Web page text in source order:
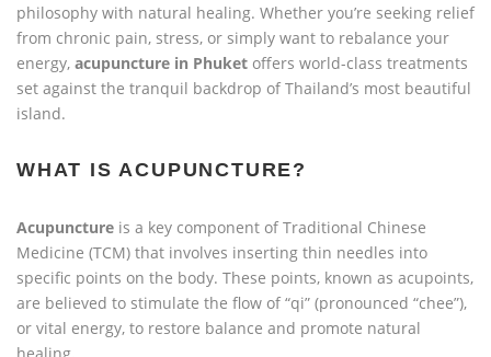
philosophy with natural healing. Whether you’re seeking relief
from chronic pain, stress, or simply want to rebalance your
energy, acupuncture in Phuket offers world-class treatments
set against the tranquil backdrop of Thailand’s most beautiful
island.
WHAT IS ACUPUNCTURE?
Acupuncture is a key component of Traditional Chinese
Medicine (TCM) that involves inserting thin needles into
specific points on the body. These points, known as acupoints,
are believed to stimulate the flow of “qi” (pronounced “chee”),
or vital energy, to restore balance and promote natural